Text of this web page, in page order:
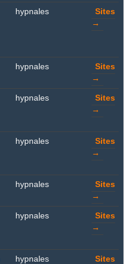
hypnales
Sites
→
hypnales
Sites
→
hypnales
Sites
→
hypnales
Sites
→
hypnales
Sites
→
hypnales
Sites
→
hypnales
Sites